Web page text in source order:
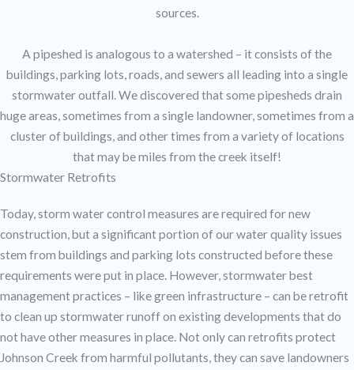
sources.
A pipeshed is analogous to a watershed – it consists of the
buildings, parking lots, roads, and sewers all leading into a single
stormwater outfall. We discovered that some pipesheds drain
huge areas, sometimes from a single landowner, sometimes from a
cluster of buildings, and other times from a variety of locations
that may be miles from the creek itself!
Stormwater Retrofits
Today, storm water control measures are required for new
construction, but a significant portion of our water quality issues
stem from buildings and parking lots constructed before these
requirements were put in place. However, stormwater best
management practices – like green infrastructure – can be retrofit
to clean up stormwater runoff on existing developments that do
not have other measures in place. Not only can retrofits protect
Johnson Creek from harmful pollutants, they can save landowners